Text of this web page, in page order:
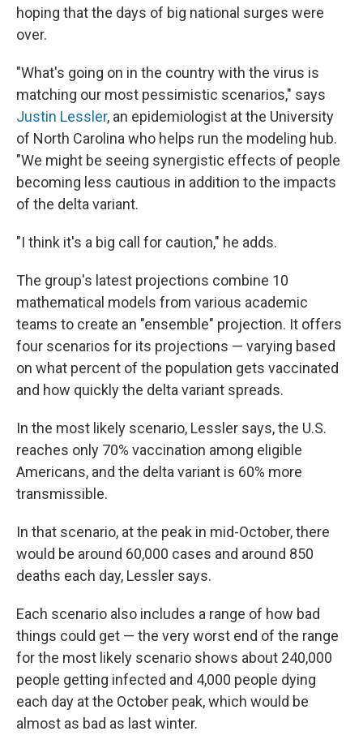
hoping that the days of big national surges were
over.
"What's going on in the country with the virus is
matching our most pessimistic scenarios," says
Justin Lessler, an epidemiologist at the University
of North Carolina who helps run the modeling hub.
"We might be seeing synergistic effects of people
becoming less cautious in addition to the impacts
of the delta variant.
"I think it's a big call for caution," he adds.
The group's latest projections combine 10
mathematical models from various academic
teams to create an "ensemble" projection. It offers
four scenarios for its projections — varying based
on what percent of the population gets vaccinated
and how quickly the delta variant spreads.
In the most likely scenario, Lessler says, the U.S.
reaches only 70% vaccination among eligible
Americans, and the delta variant is 60% more
transmissible.
In that scenario, at the peak in mid-October, there
would be around 60,000 cases and around 850
deaths each day, Lessler says.
Each scenario also includes a range of how bad
things could get — the very worst end of the range
for the most likely scenario shows about 240,000
people getting infected and 4,000 people dying
each day at the October peak, which would be
almost as bad as last winter.